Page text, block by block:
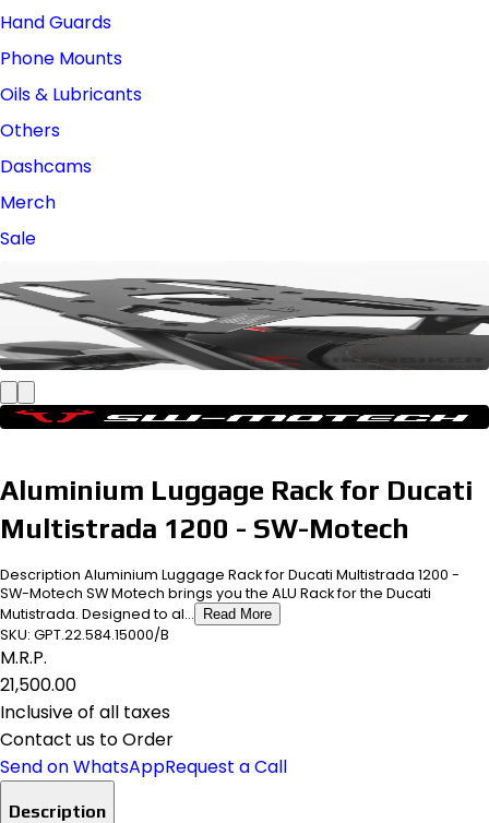
Hand Guards
Phone Mounts
Oils & Lubricants
Others
Dashcams
Merch
Sale
Aluminium Luggage Rack for Ducati
Multistrada 1200 - SW-Motech
Description Aluminium Luggage Rack for Ducati Multistrada 1200 -
SW-Motech SW Motech brings you the ALU Rack for the Ducati
Mutistrada. Designed to al...
Read More
SKU: GPT.22.584.15000/B
M.R.P.
₹21,500.00
Inclusive of all taxes
Contact us to Order
Send on WhatsAppRequest a Call
Description